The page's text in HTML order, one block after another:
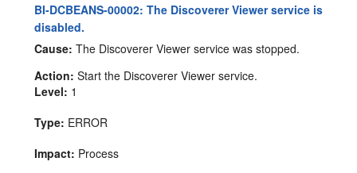
BI-DCBEANS-00002: The Discoverer Viewer service is
disabled.
Cause: The Discoverer Viewer service was stopped.
Action: Start the Discoverer Viewer service.
Level: 1
Type: ERROR
Impact: Process